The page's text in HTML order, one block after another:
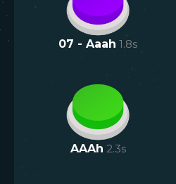
07 - Aaah 1.8s
AAAh 2.3s